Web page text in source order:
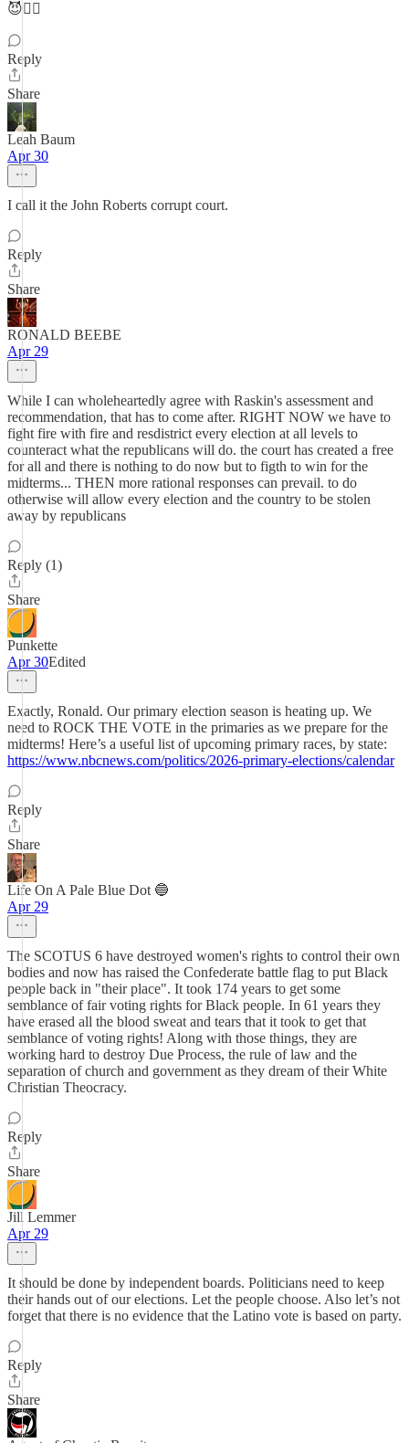
😈👍🏼
Reply
Share
Leah Baum
Apr 30
I call it the John Roberts corrupt court.
Reply
Share
RONALD BEEBE
Apr 29
While I can wholeheartedly agree with Raskin's assessment and
recommendation, that has to come after. RIGHT NOW we have to
fight fire with fire and resdistrict every election at all levels to
counteract what the republicans will do. the court has created a free
for all and there is nothing to do now but to figth to win for the
midterms... THEN more rational responses can prevail. to do
otherwise will allow every election and the country to be stolen
away by republicans
Reply (1)
Share
Punkette
Apr 30Edited
Exactly, Ronald. Our primary election season is heating up. We
need to ROCK THE VOTE in the primaries as we prepare for the
midterms! Here’s a useful list of upcoming primary races, by state:
https://www.nbcnews.com/politics/2026-primary-elections/calendar
Reply
Share
Life On A Pale Blue Dot 🔵
Apr 29
The SCOTUS 6 have destroyed women's rights to control their own
bodies and now has raised the Confederate battle flag to put Black
people back in "their place". It took 174 years to get some
semblance of fair voting rights for Black people. In 61 years they
have erased all the blood sweat and tears that it took to get that
semblance of voting rights! Along with those things, they are
working hard to destroy Due Process, the rule of law and the
separation of church and government as they dream of their White
Christian Theocracy.
Reply
Share
Jill Lemmer
Apr 29
It should be done by independent boards. Politicians need to keep
their hands out of our elections. Let the people choose. Also let’s not
forget that there is no evidence that the Latino vote is based on party.
Reply
Share